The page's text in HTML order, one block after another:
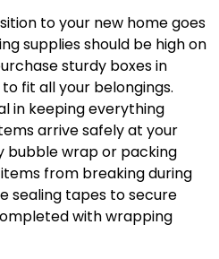
to your new home goes
supplies should be high on
sturdy boxes in
fit all your belongings.
in keeping everything
arrive safely at your
bubble wrap or packing
from breaking during
sealing tapes to secure
with wrapping